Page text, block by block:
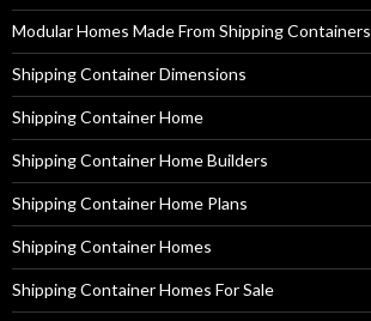
Modular Homes Made From Shipping Containers
Shipping Container Dimensions
Shipping Container Home
Shipping Container Home Builders
Shipping Container Home Plans
Shipping Container Homes
Shipping Container Homes For Sale